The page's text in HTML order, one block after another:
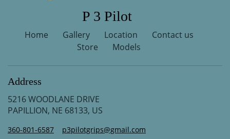
P 3 Pilot
Home Gallery Location
Contact us
Store
Models
Address
5216 WOODLANE DRIVE
PAPILLION, NE 68133, US
360-801-6587 p3pilotgrips@gmail.com